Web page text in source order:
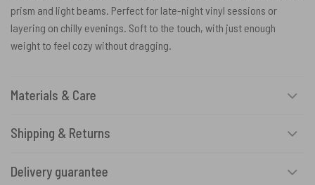
prism and light beams. Perfect for late-night vinyl sessions or
layering on chilly evenings. Soft to the touch, with just enough
weight to feel cozy without dragging.
Materials & Care
Shipping & Returns
Delivery guarantee